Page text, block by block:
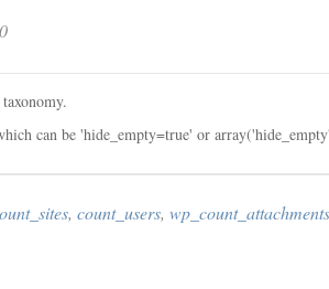
can be 'hide_empty=true' or
, count_users, wp_count_attachments